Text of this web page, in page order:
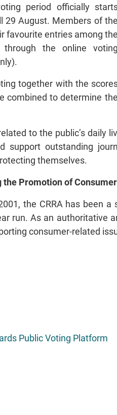
period officially
29 August. Members of the
favourite entries among the
the online voting
together with the
combined to determine
to the public’s daily
support outstanding
themselves.
Promotion of
the CRRA has been
run. As an authoritative
consumer-related
Public Voting Platform